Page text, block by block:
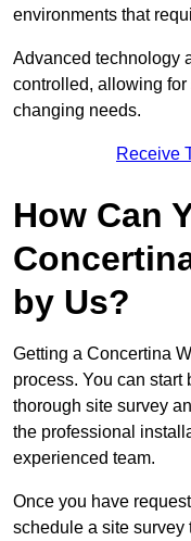
environments that
Advanced technology
controlled, allowing
changing needs.
Receive
How Can
by Us?
Getting a Concertina
process. You can start
thorough site survey
the professional
experienced team.
Once you have
schedule a site survey